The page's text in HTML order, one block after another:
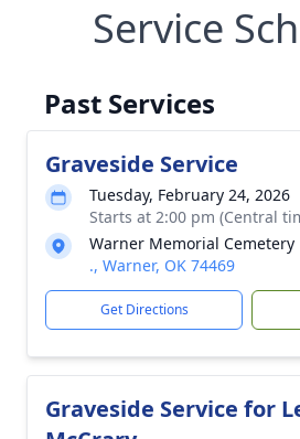
Service
Past Services
Graveside Service
Tuesday, February 24, 2026
Starts at 2:00 pm (Central
Warner Memorial Cemetery
., Warner, OK 74469
Get Directions
Graveside Service for